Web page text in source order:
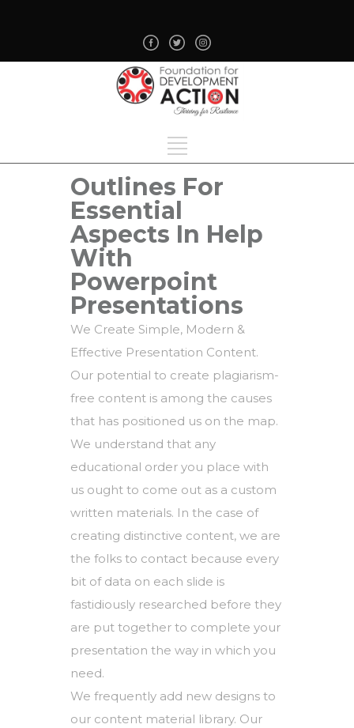
Outlines For
Essential
Aspects In Help
With
Powerpoint
Presentations
We Create Simple, Modern &
Effective Presentation Content.
Our potential to create plagiarism-
free content is among the causes
that has positioned us on the map.
We understand that any
educational order you place with
us ought to come out as a custom
written materials. In the case of
creating distinctive content, we are
the folks to contact because every
bit of data on each slide is
fastidiously researched before they
are put together to complete your
presentation the way in which you
need.
We frequently add new designs to
our content material library. Our